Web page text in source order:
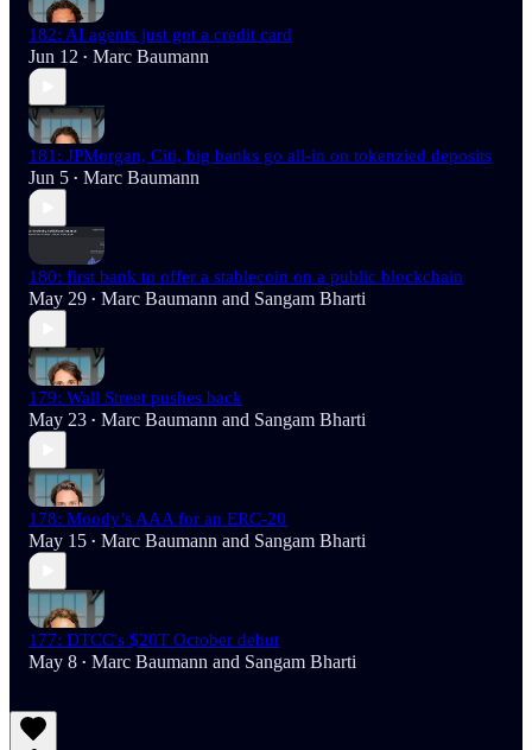
182: AI agents just got a credit card
Jun 12 • Marc Baumann
181: JPMorgan, Citi, big banks go all-in on tokenzied deposits
Jun 5 • Marc Baumann
180: first bank to offer a stablecoin on a public blockchain
May 29 • Marc Baumann and Sangam Bharti
179: Wall Street pushes back
May 23 • Marc Baumann and Sangam Bharti
178: Moody’s AAA for an ERC-20
May 15 • Marc Baumann and Sangam Bharti
177: DTCC's $20T October debut
May 8 • Marc Baumann and Sangam Bharti